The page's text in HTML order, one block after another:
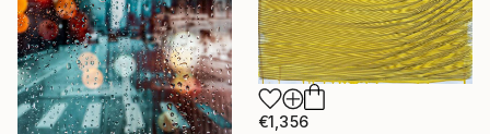
€1,356